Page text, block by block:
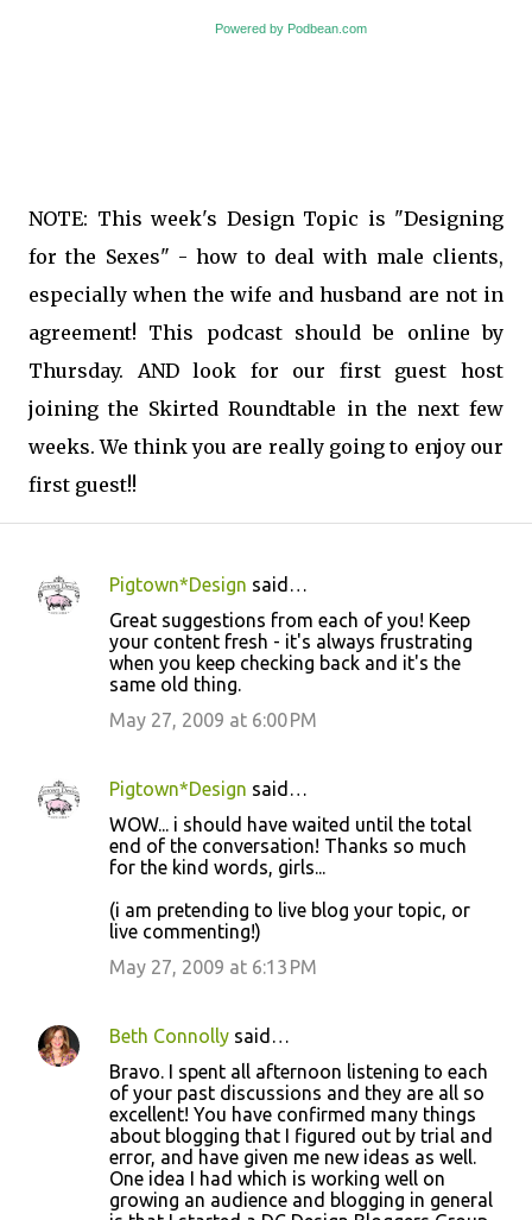
Powered by Podbean.com
NOTE: This week's Design Topic is "Designing
for the Sexes" - how to deal with male clients,
especially when the wife and husband are not in
agreement! This podcast should be online by
Thursday. AND look for our first guest host
joining the Skirted Roundtable in the next few
weeks. We think you are really going to enjoy our
first guest!!
C
t
Pigtown*Design said…
Great suggestions from each of you! Keep
your content fresh - it's always frustrating
when you keep checking back and it's the
same old thing.
May 27, 2009 at 6:00 PM
Pigtown*Design said…
WOW... i should have waited until the total
end of the conversation! Thanks so much
for the kind words, girls...
(i am pretending to live blog your topic, or
live commenting!)
May 27, 2009 at 6:13 PM
Beth Connolly said…
Bravo. I spent all afternoon listening to each
of your past discussions and they are all so
excellent! You have confirmed many things
about blogging that I figured out by trial and
error, and have given me new ideas as well.
One idea I had which is working well on
growing an audience and blogging in general